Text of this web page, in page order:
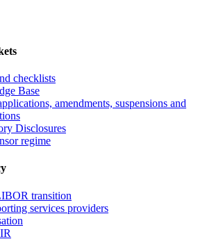
checklists
Base
amendments, suspensions and
Disclosures
regime
transition
services providers